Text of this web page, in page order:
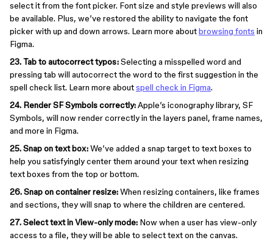
select it from the font picker. Font size and style previews will also
be available. Plus, we’ve restored the ability to navigate the font
picker with up and down arrows. Learn more aboutbrowsing fonts in
Figma.
23. Tab to autocorrect typos:Selecting a misspelled word and
pressing tab will autocorrect the word to the first suggestion in the
spell check list. Learn more aboutspell check in Figma.
24. Render SF Symbols correctly:Apple’s iconography library, SF
Symbols, will now render correctly in the layers panel, frame names,
and more in Figma.
25. Snap on text box:We’ve added a snap target to text boxes to
help you satisfyingly center them around your text when resizing
text boxes from the top or bottom.
26. Snap on container resize:When resizing containers, like frames
and sections, they will snap to where the children are centered.
27. Select text in View-only mode: Now when a user has view-only
access to a file, they will be able to select text on the canvas.